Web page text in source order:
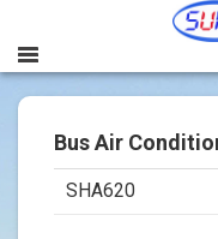
Bus Air
SHA620